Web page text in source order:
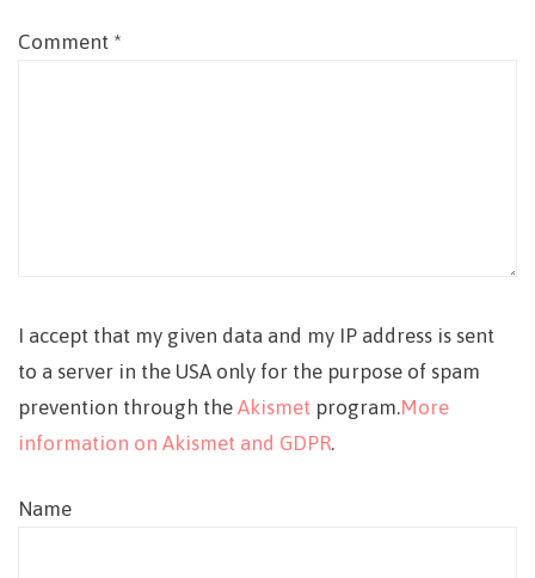
Comment *
I accept that my given data and my IP address is sent
to a server in the USA only for the purpose of spam
prevention through the Akismet program.More
information on Akismet and GDPR.
Name